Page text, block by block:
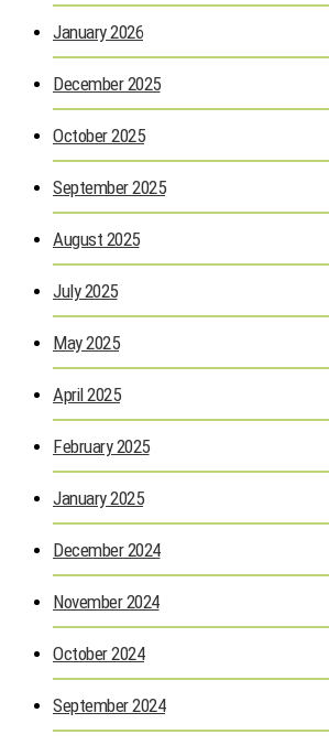
January 2026
December 2025
October 2025
September 2025
August 2025
July 2025
May 2025
April 2025
February 2025
January 2025
December 2024
November 2024
October 2024
September 2024